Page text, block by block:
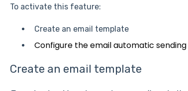
To activate this feature:
Create an email template
Configure the email automatic sending
Create an email template